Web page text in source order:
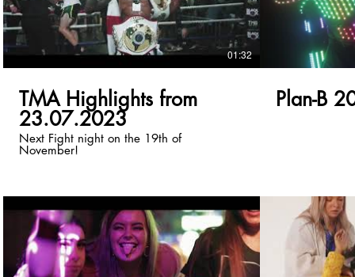
01:32
TMA Highlights from
23.07.2023
Next Fight night on the 19th of
November!
Plan-B